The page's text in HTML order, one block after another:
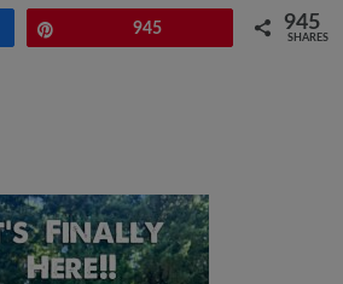
945 945
SHARES